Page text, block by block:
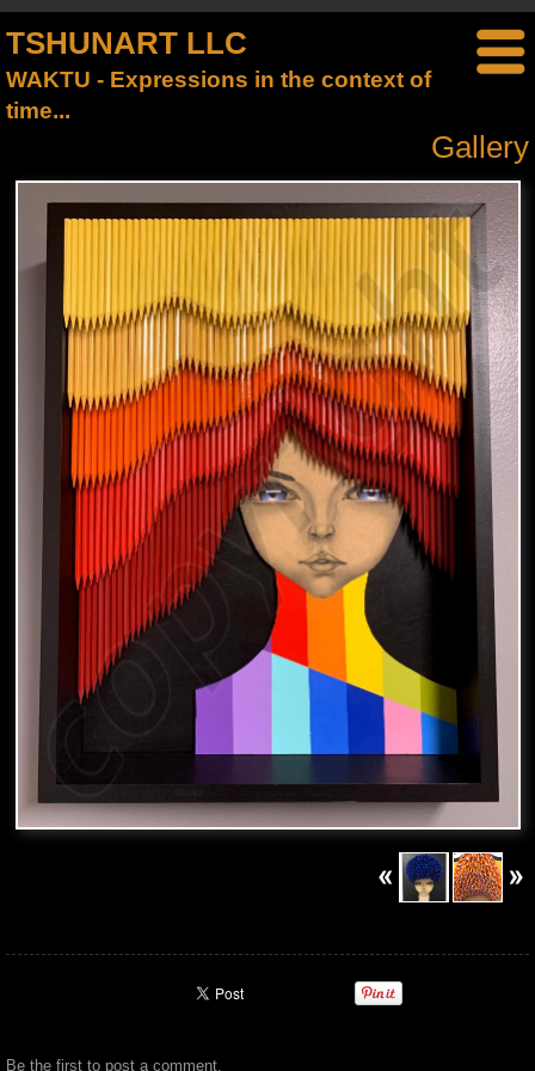
TSHUNART LLC
WAKTU - Expressions in the context of
time...
Gallery
Be the first to post a comment.